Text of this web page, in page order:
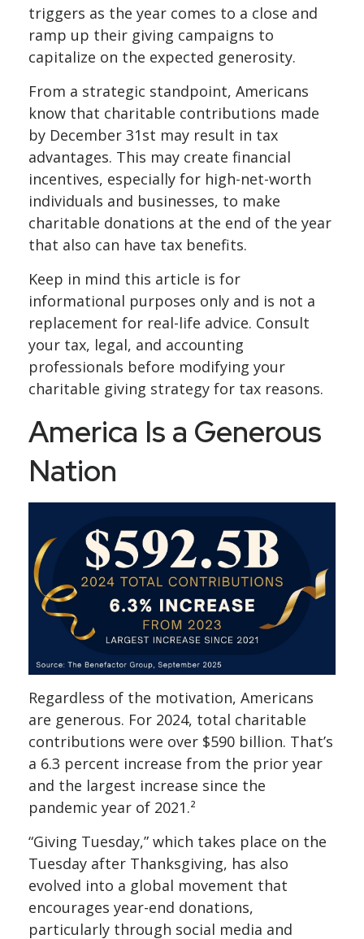
triggers as the year comes to a close and
ramp up their giving campaigns to
capitalize on the expected generosity.
From a strategic standpoint, Americans
know that charitable contributions made
by December 31st may result in tax
advantages. This may create financial
incentives, especially for high-net-worth
individuals and businesses, to make
charitable donations at the end of the year
that also can have tax benefits.
Keep in mind this article is for
informational purposes only and is not a
replacement for real-life advice. Consult
your tax, legal, and accounting
professionals before modifying your
charitable giving strategy for tax reasons.
America Is a Generous
Nation
Regardless of the motivation, Americans
are generous. For 2024, total charitable
contributions were over $590 billion. That’s
a 6.3 percent increase from the prior year
and the largest increase since the
pandemic year of 2021.²
“Giving Tuesday,” which takes place on the
Tuesday after Thanksgiving, has also
evolved into a global movement that
encourages year-end donations,
particularly through social media and